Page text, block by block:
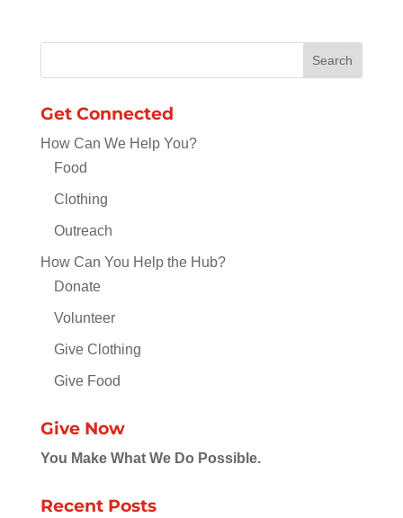
Get Connected
How Can We Help You?
Food
Clothing
Outreach
How Can You Help the Hub?
Donate
Volunteer
Give Clothing
Give Food
Give Now
You Make What We Do Possible.
Recent Posts